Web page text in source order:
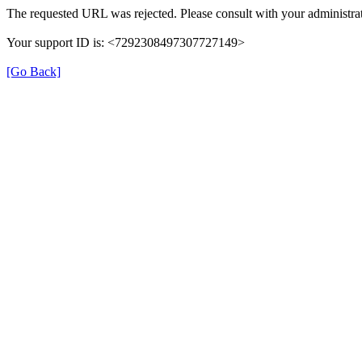
The requested URL was rejected. Please consult with your
Your support ID is: <7292308497307727149>
[Go Back]